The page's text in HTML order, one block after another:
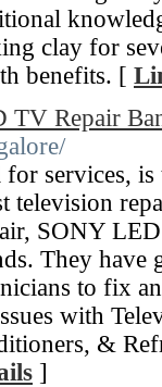
clay for
benefits. [
TV Repair
services,
television
SONY
They have
to fix
with
&
]